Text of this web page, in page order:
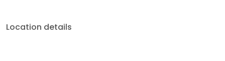
Location details